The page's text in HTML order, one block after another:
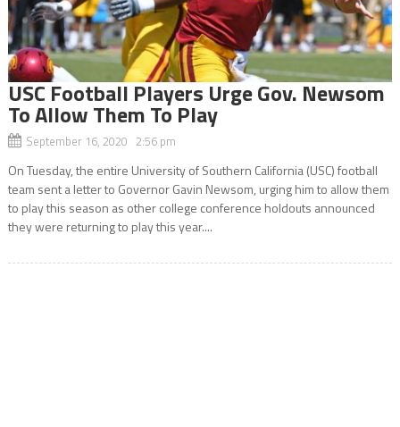
USC Football Players Urge Gov. Newsom
To Allow Them To Play
September 16, 2020 2:56 pm
On Tuesday, the entire University of Southern California (USC) football
team sent a letter to Governor Gavin Newsom, urging him to allow them
to play this season as other college conference holdouts announced
they were returning to play this year....